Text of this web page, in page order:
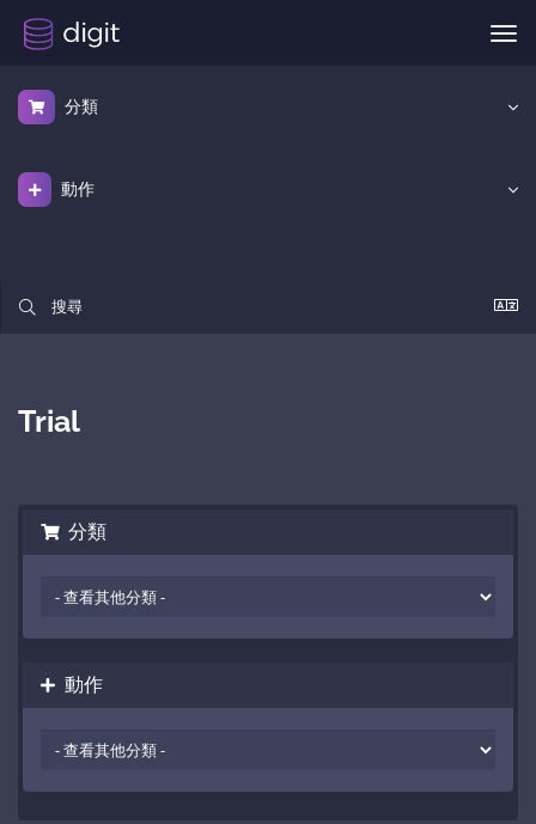
切
覽
分類
動作
Trial
分類
動作